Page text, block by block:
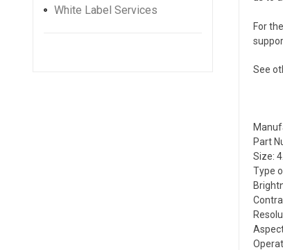
White Label Services
For
See
Part
Size:
Type